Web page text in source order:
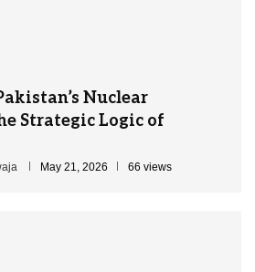
Nuclear
Strategic Logic of
May 21, 2026 66 views